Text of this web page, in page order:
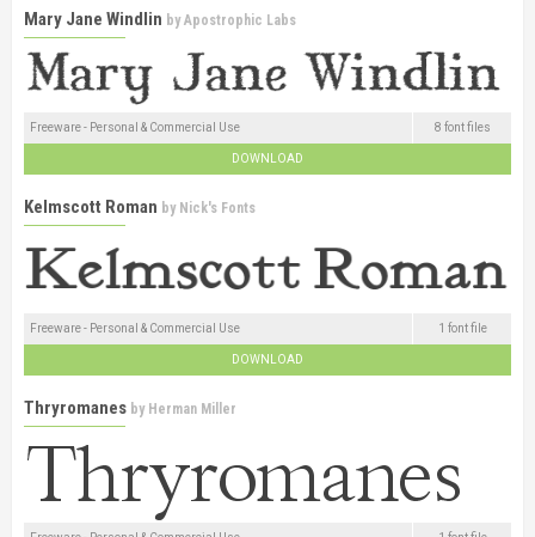
Mary Jane Windlin byApostrophic Labs
Freeware - Personal & Commercial Use 8 font files
DOWNLOAD
Kelmscott Roman by Nick's Fonts
Freeware - Personal & Commercial Use 1 font file
DOWNLOAD
Thryromanes by Herman Miller